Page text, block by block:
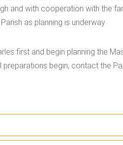
and with cooperation with the
as planning is underway.
first and begin planning the
begin, contact the